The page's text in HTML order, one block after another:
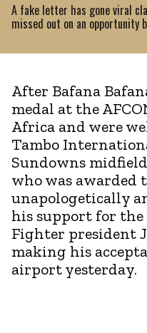
A fake letter has gone viral
missed out on an opportunity
After Bafana
medal at the
Africa and were
Tambo
Sundowns
who was awarded
unapologetically
his support for the
Fighter president
making his
airport yesterday.